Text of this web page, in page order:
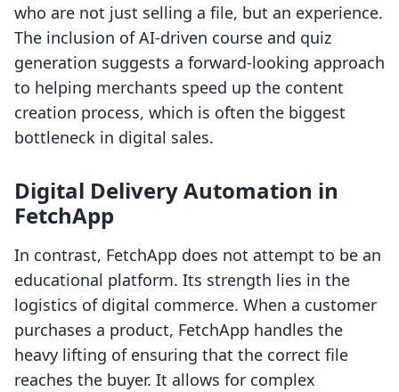
who are not just selling a file, but an experience.
The inclusion of AI-driven course and quiz
generation suggests a forward-looking approach
to helping merchants speed up the content
creation process, which is often the biggest
bottleneck in digital sales.
Digital Delivery Automation in
FetchApp
In contrast, FetchApp does not attempt to be an
educational platform. Its strength lies in the
logistics of digital commerce. When a customer
purchases a product, FetchApp handles the
heavy lifting of ensuring that the correct file
reaches the buyer. It allows for complex